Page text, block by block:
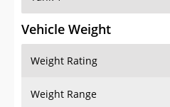
Vehicle Weight
Weight Rating
Weight Range